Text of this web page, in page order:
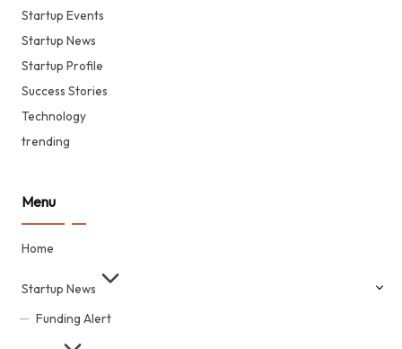
Startup Events
Startup News
Startup Profile
Success Stories
Technology
trending
Menu
Home
Startup News
Funding Alert